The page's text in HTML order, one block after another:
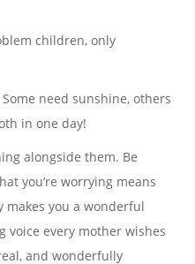
children, only
need sunshine, others
in one day!
alongside them. Be
you’re worrying means
makes you a wonderful
voice every mother wishes
and wonderfully